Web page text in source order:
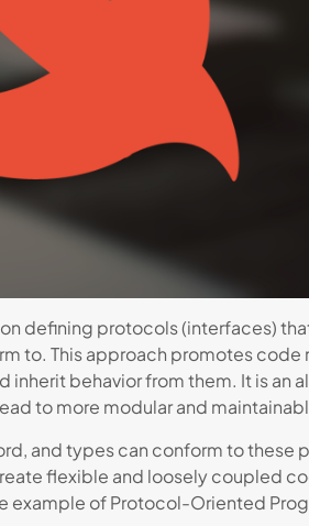
defining protocols (interfaces)
to. This approach promotes code
behavior from them. It is an
to more modular and
and types can conform to these
flexible and loosely coupled
example of Protocol-Oriented